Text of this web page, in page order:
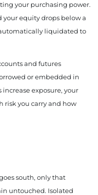
your purchasing power.
your equity drops below a
liquidated to
and futures
or embedded in
exposure, your
risk you carry and how
south, only that
untouched. Isolated